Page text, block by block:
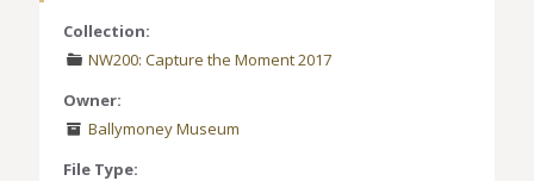
Collection:
NW200: Capture the Moment 2017
Owner:
Ballymoney Museum
File Type: